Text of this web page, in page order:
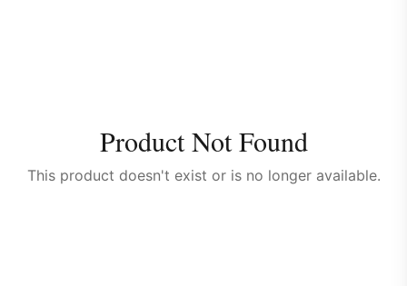
Product Not Found
This product doesn't exist or is no longer available.